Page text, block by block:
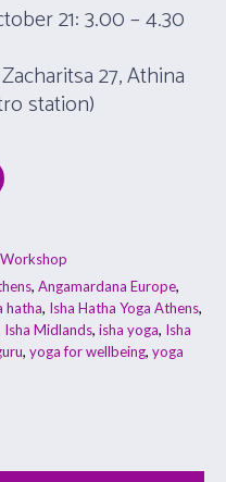
21: 3.00 – 4.30
27, Athina
station)
Workshop
, Angamardana Europe,
hatha, Isha Hatha Yoga Athens,
Isha Midlands, isha yoga, Isha
, yoga for wellbeing, yoga